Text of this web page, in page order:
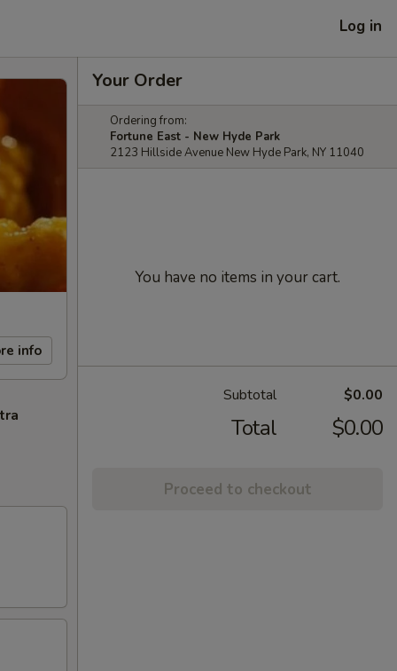
Log in
info
Your Order
Ordering from:
Fortune East - New Hyde Park
2123 Hillside Avenue New Hyde Park, NY 11040
You have no items in your cart.
Subtotal $0.00
Total $0.00
Proceed to checkout